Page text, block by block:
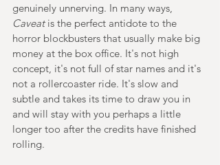
genuinely unnerving. In many ways,
Caveat is the perfect antidote to the
horror blockbusters that usually make big
money at the box office. It's not high
concept, it's not full of star names and it's
not a rollercoaster ride. It's slow and
subtle and takes its time to draw you in
and will stay with you perhaps a little
longer too after the credits have finished
rolling.